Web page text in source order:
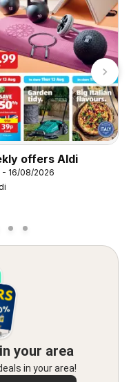
offers Aldi
- 16/08/2026
your area
in your area!